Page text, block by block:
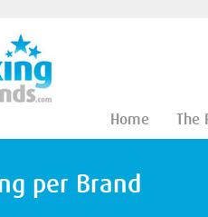
Home The
per Brand